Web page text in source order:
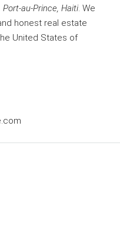
au-Prince, Haiti. We
honest real estate
United States of